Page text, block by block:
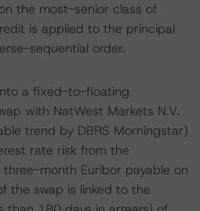
the most-senior class of
is applied to the principal
sequential order.
a fixed-to-floating
with NatWest Markets N.V.
trend by DBRS Morningstar)
rate risk from the
month Euribor payable on
the swap is linked to the